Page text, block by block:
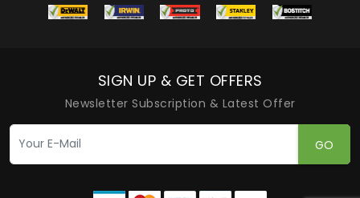
SIGN UP & GET OFFERS
Newsletter Subscription & Latest Offer
GO